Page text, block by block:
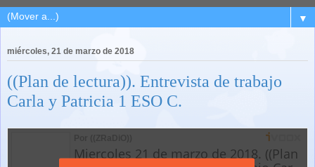
▼
miércoles, 21 de marzo de 2018
((Plan de lectura)). Entrevista de trabajo
Carla y Patricia 1 ESO C.